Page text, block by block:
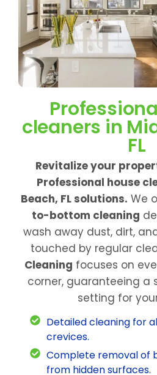
cleaners in
FL
Revitalize your
Professional house
Beach, FL solutions. We
to-bottom cleaning
wash away dust, dirt,
touched by regular
Cleaning focuses on
corner, guaranteeing a
setting for
Detailed cleaning for
crevices.
Complete removal of
from hidden surfaces.